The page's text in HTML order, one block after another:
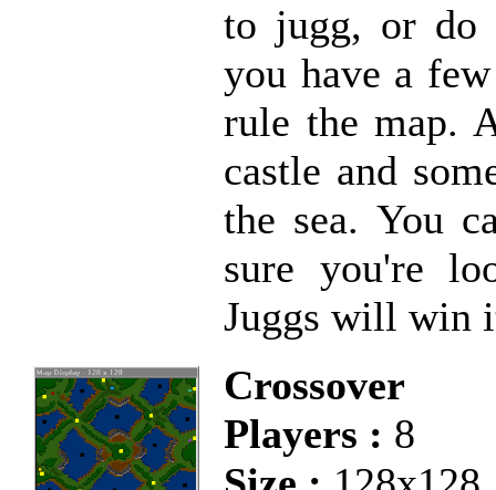
to jugg, or do
you have a
rule the map.
castle and
the sea. You
sure you're
Juggs will win
Crossover
Players : 8